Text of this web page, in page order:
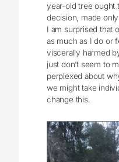
year-old tree ought
decision, made
I am surprised that
as much as I do or
viscerally harmed
just don’t seem to
perplexed about
we might take
change this.